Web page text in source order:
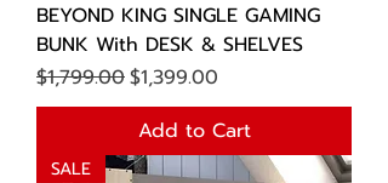
BEYOND KING SINGLE GAMING
BUNK With DESK & SHELVES
Regular Price
$1,799.00Sale Price
$1,399.00
Add to Cart
SALE